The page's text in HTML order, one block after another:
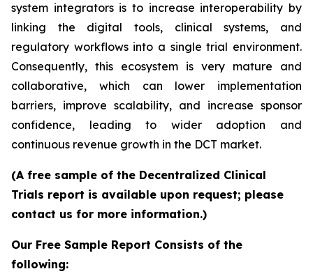
system integrators is to increase interoperability by
linking the digital tools, clinical systems, and
regulatory workflows into a single trial environment.
Consequently, this ecosystem is very mature and
collaborative, which can lower implementation
barriers, improve scalability, and increase sponsor
confidence, leading to wider adoption and
continuous revenue growth in the DCT market.
(A free sample of the Decentralized Clinical
Trials report is available upon request; please
contact us for more information.)
Our Free Sample Report Consists of the
following: